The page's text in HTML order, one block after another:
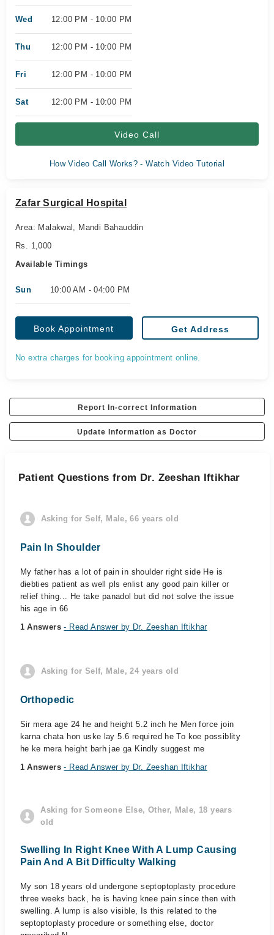
Wed 12:00 PM - 10:00 PM
Thu 12:00 PM - 10:00 PM
Fri 12:00 PM - 10:00 PM
Sat 12:00 PM - 10:00 PM
Video Call
How Video Call Works? - Watch Video Tutorial
Zafar Surgical Hospital
Area: Malakwal, Mandi Bahauddin
Rs. 1,000
Available Timings
Sun 10:00 AM - 04:00 PM
Book Appointment Get Address
No extra charges for booking appointment online.
Report In-correct Information
Update Information as Doctor
Patient Questions from Dr. Zeeshan Iftikhar
Asking for Self, Male, 66 years old
Pain In Shoulder
My father has a lot of pain in shoulder right side He is
diebties patient as well pls enlist any good pain killer or
relief thing... He take panadol but did not solve the issue
his age in 66
1 Answers- Read Answer by Dr. Zeeshan Iftikhar
Asking for Self, Male, 24 years old
Orthopedic
Sir mera age 24 he and height 5.2 inch he Men force join
karna chata hon uske lay 5.6 required he To koe possiblity
he ke mera height barh jae ga Kindly suggest me
1 Answers- Read Answer by Dr. Zeeshan Iftikhar
Asking for Someone Else, Other, Male, 18 years
old
Swelling In Right Knee With A Lump Causing
Pain And A Bit Difficulty Walking
My son 18 years old undergone septoptoplasty procedure
three weeks back, he is having knee pain since then with
swelling. A lump is also visible, Is this related to the
septoptoplasty procedure or something else, doctor